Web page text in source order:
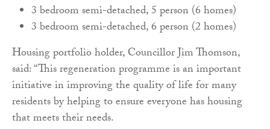
3 bedroom semi-detached, 5 person (6 homes)
3 bedroom semi-detached, 6 person (2 homes)
Housing portfolio holder, Councillor Jim Thomson,
said: “This regeneration programme is an important
initiative in improving the quality of life for many
residents by helping to ensure everyone has housing
that meets their needs.